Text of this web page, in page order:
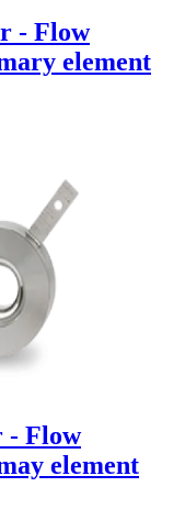
- Flow
element
- Flow
element